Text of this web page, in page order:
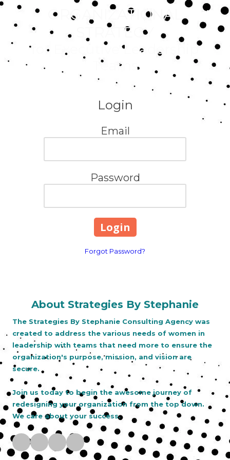
ORGANIZATIONAL
STRATEGY
for Executive Leadership
Teams
Login
Email
Password
Forgot Password?
About Strategies By Stephanie
The Strategies By Stephanie Consulting Agency was
created to address the various needs of women in
leadership with teams that need more to ensure the
organization's purpose, mission, and vision are
secure.
Join us today to begin the awesome journey of
redesigning your organization from the top down.
We care about your success.